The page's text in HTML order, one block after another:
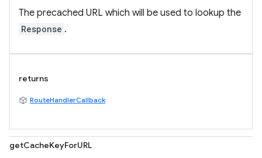
The precached URL which will be used to lookup the
Response .
returns
RouteHandlerCallback
getCacheKeyForURL